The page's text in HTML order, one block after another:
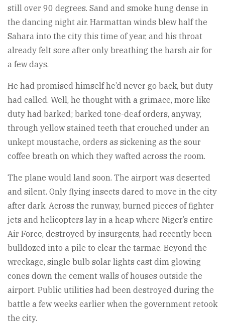
still over 90 degrees. Sand and smoke hung dense in
the dancing night air. Harmattan winds blew half the
Sahara into the city this time of year, and his throat
already felt sore after only breathing the harsh air for
a few days.
He had promised himself he’d never go back, but duty
had called. Well, he thought with a grimace, more like
duty had barked; barked tone-deaf orders, anyway,
through yellow stained teeth that crouched under an
unkept moustache, orders as sickening as the sour
coffee breath on which they wafted across the room.
The plane would land soon. The airport was deserted
and silent. Only flying insects dared to move in the city
after dark. Across the runway, burned pieces of fighter
jets and helicopters lay in a heap where Niger’s entire
Air Force, destroyed by insurgents, had recently been
bulldozed into a pile to clear the tarmac. Beyond the
wreckage, single bulb solar lights cast dim glowing
cones down the cement walls of houses outside the
airport. Public utilities had been destroyed during the
battle a few weeks earlier when the government retook
the city.